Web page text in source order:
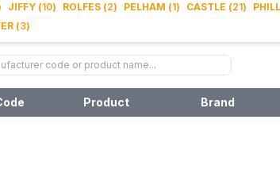
JIFFY (10) ROLFES (2) PELHAM (1) CASTLE (21)
(3)
Product Brand